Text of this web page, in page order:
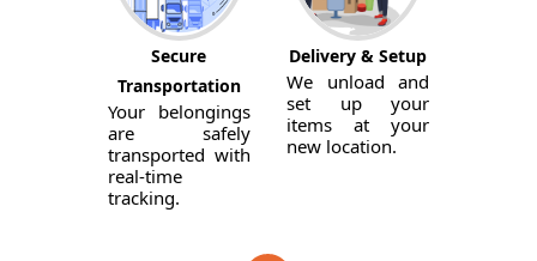
Secure
Transportation
Your belongings
are safely
transported with
real-time
tracking.
Delivery & Setup
We unload and
set up your
items at your
new location.